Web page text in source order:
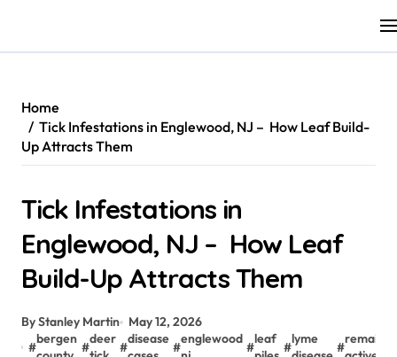
content
Home
Tick Infestations in Englewood, NJ – How Leaf Build-
Up Attracts Them
Tick Infestations in
Englewood, NJ – How Leaf
Build-Up Attracts Them
By Stanley Martin
May 12, 2026
#
bergen
#
deer
#
disease
#
englewood
#
leaf
#
lyme
#
remain